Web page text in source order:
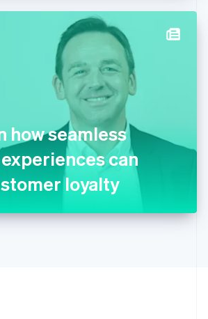
how seamless
can
loyalty
China